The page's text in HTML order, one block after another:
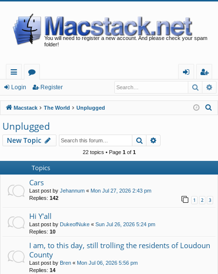
You will need to register a new account. And please check your spam
folder!
ui
ck
lin
ks
or
u
m
s
in
eg
ist
er
Login Register
Macstack The World Unplugged
h
Unplugged
New Topic Search
22 topics • Page 1of 1
Topics
Cars
Last post by Jehannum « Mon Jul 27, 2026 2:43 pm
Replies: 142 1 2 3
Hi Y'all
Last post by DukeofNuke « Sun Jul 26, 2026 5:24 pm
Replies: 10
I am, to this day, still trolling the residents of Loudoun
County
Last post by Bren « Mon Jul 06, 2026 5:56 pm
Replies: 14